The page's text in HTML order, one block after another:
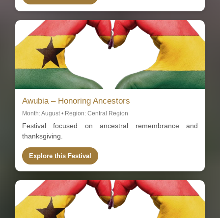
Awubia – Honoring Ancestors
Month: August • Region: Central Region
Festival focused on ancestral remembrance and
thanksgiving.
Explore this Festival